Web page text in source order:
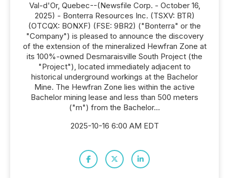
Val-d'Or, Quebec--(Newsfile Corp. - October 16,
2025) - Bonterra Resources Inc. (TSXV: BTR)
(OTCQX: BONXF) (FSE: 9BR2) ("Bonterra" or the
"Company") is pleased to announce the discovery
of the extension of the mineralized Hewfran Zone at
its 100%-owned Desmaraisville South Project (the
"Project"), located immediately adjacent to
historical underground workings at the Bachelor
Mine. The Hewfran Zone lies within the active
Bachelor mining lease and less than 500 meters
("m") from the Bachelor...
2025-10-16 6:00 AM EDT